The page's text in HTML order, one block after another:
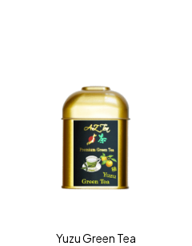
Yuzu Green Tea